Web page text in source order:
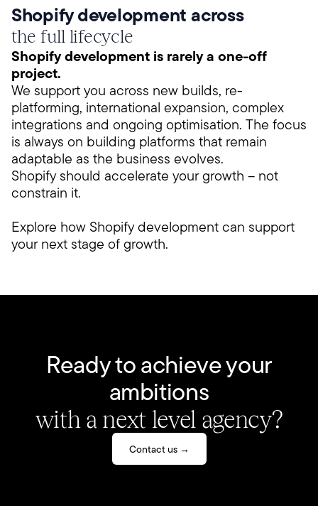
Shopify development across
the full lifecycle
Shopify development is rarely a one-off
project.
We support you across new builds, re-
platforming, international expansion, complex
integrations and ongoing optimisation. The focus
is always on building platforms that remain
adaptable as the business evolves.
Shopify should accelerate your growth – not
constrain it.
Explore how Shopify development can support
your next stage of growth.
Ready to achieve your
ambitions
with a next level agency?
Contact us →